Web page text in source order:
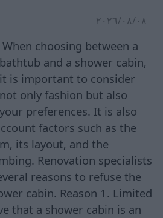
٠٨‏/٠٨‏/٢٠٢٦
When choosing between a
bathtub and a shower cabin,
it is important to consider
not only fashion but also
your preferences. It is also
factors such as the
its layout, and the
Renovation specialists
reasons to refuse the
cabin. Reason 1. Limited
that a shower cabin is an